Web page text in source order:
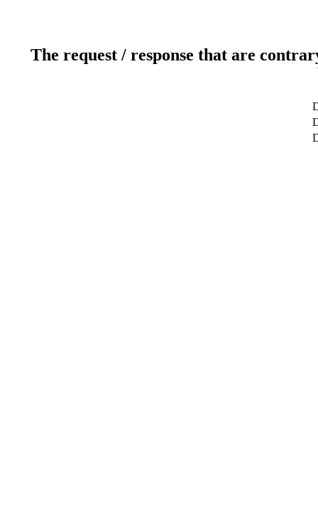
The request / response that are